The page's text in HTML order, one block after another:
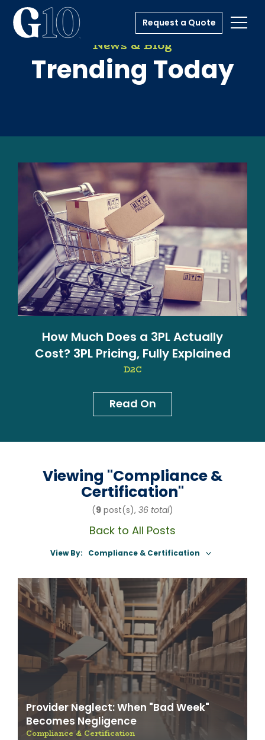
Request a Quote
News & Blog
Trending Today
How Much Does a 3PL Actually
Cost? 3PL Pricing, Fully Explained
D2C
Read On
News & Blog
Viewing "Compliance &
Certification"
(9 post(s), 36 total)
Back to All Posts
View By:
Select A Category
Provider Neglect: When "Bad Week"
Becomes Negligence
Compliance & Certification